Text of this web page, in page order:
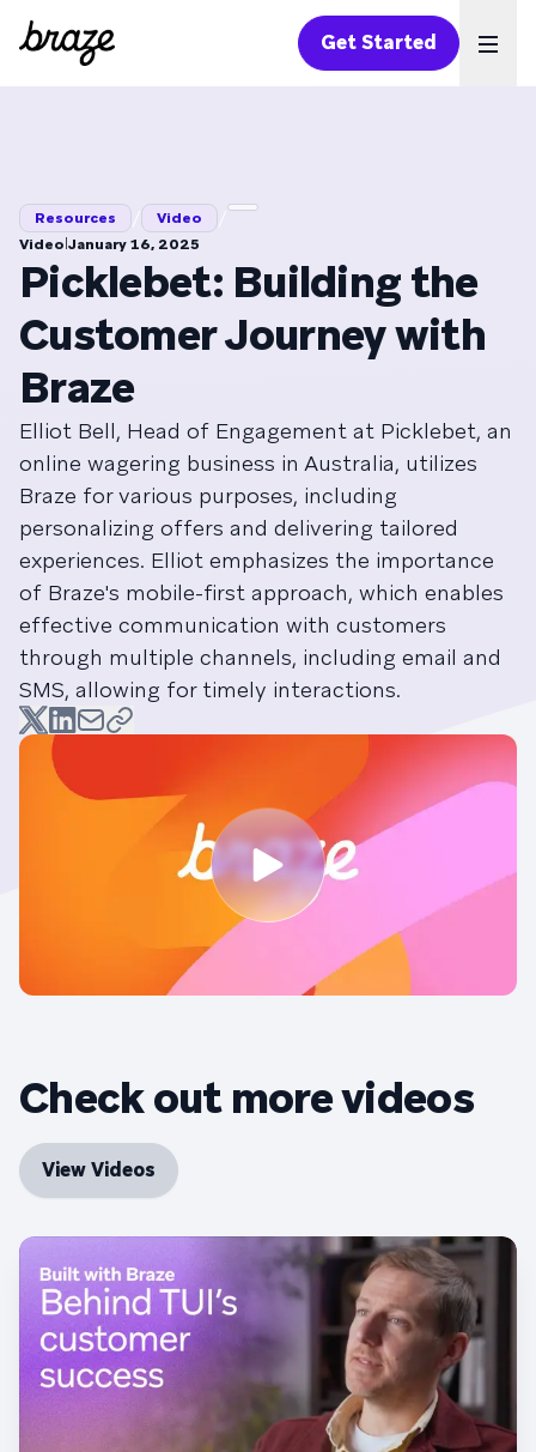
Get Started
Resources Video
Video|January 16, 2025
Picklebet: Building the
Customer Journey with
Braze
Elliot Bell, Head of Engagement at Picklebet, an
online wagering business in Australia, utilizes
Braze for various purposes, including
personalizing offers and delivering tailored
experiences. Elliot emphasizes the importance
of Braze's mobile-first approach, which enables
effective communication with customers
through multiple channels, including email and
SMS, allowing for timely interactions.
Check out more videos
View Videos